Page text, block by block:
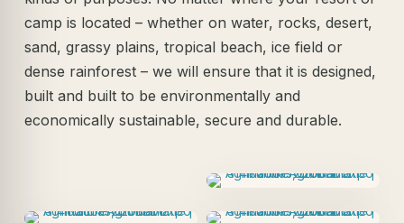
camp is located – whether on water, rocks, desert,
sand, grassy plains, tropical beach, ice field or
dense rainforest – we will ensure that it is designed,
built and built to be environmentally and
economically sustainable, secure and durable.